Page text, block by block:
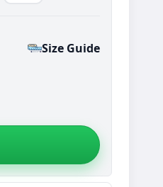
Size Guide